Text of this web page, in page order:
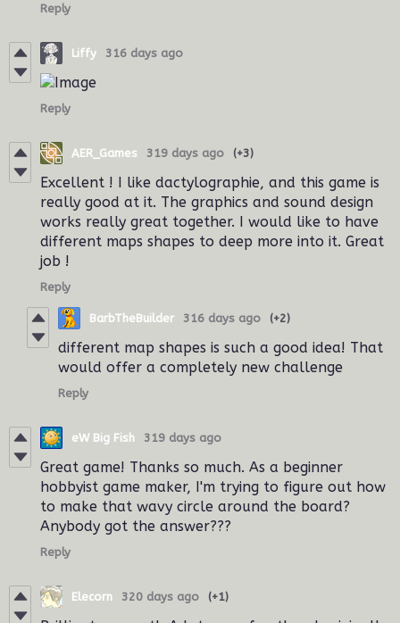
Reply
Liffy 316 days ago
Reply
AER_Games 319 days ago (+3)
Excellent ! I like dactylographie, and this game is
really good at it. The graphics and sound design
works really great together. I would like to have
different maps shapes to deep more into it. Great
job !
Reply
BarbTheBuilder 316 days ago (+2)
different map shapes is such a good idea! That
would offer a completely new challenge
Reply
eW Big Fish 319 days ago
Great game! Thanks so much. As a beginner
hobbyist game maker, I'm trying to figure out how
to make that wavy circle around the board?
Anybody got the answer???
Reply
Elecorn 320 days ago (+1)